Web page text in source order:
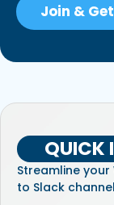
Join &
QUICK
Streamline
to Slack